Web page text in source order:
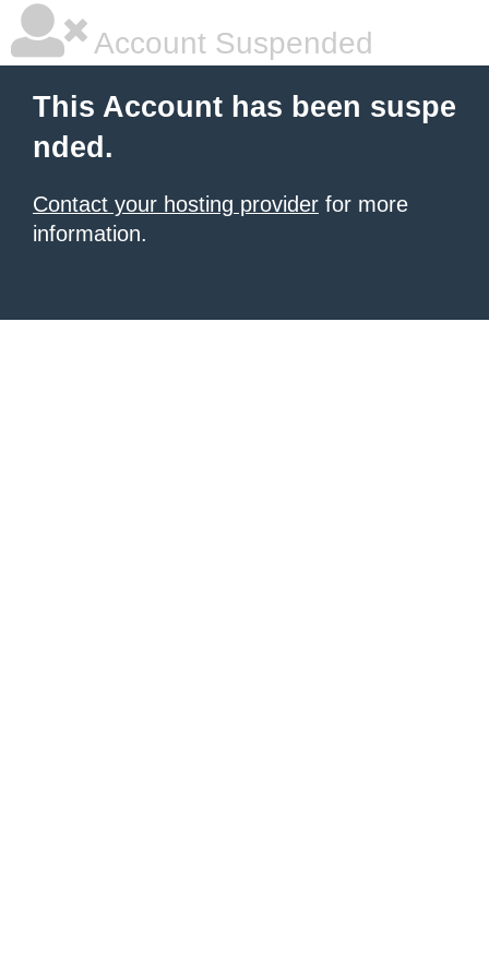
Account Suspended
This Account has been suspe
nded.
Contact your hosting provider for more
information.